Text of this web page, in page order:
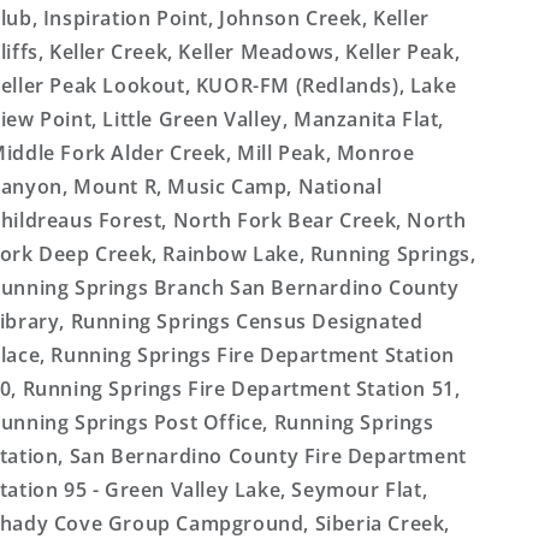
Inspiration Point, Johnson Creek, Keller
Keller Creek, Keller Meadows, Keller Peak,
Peak Lookout, KUOR-FM (Redlands), Lake
Point, Little Green Valley, Manzanita Flat,
Fork Alder Creek, Mill Peak, Monroe
Mount R, Music Camp, National
Forest, North Fork Bear Creek, North
Deep Creek, Rainbow Lake, Running Springs,
Springs Branch San Bernardino County
Running Springs Census Designated
Running Springs Fire Department Station
Running Springs Fire Department Station 51,
Springs Post Office, Running Springs
San Bernardino County Fire Department
95 - Green Valley Lake, Seymour Flat,
Cove Group Campground, Siberia Creek,